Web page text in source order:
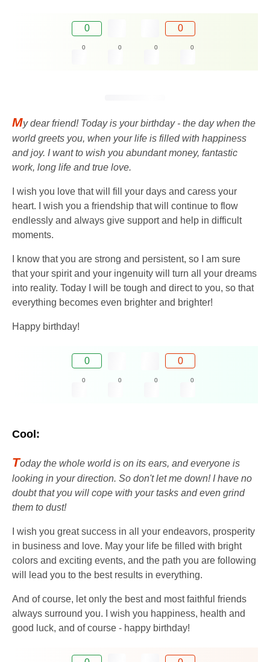
0 0
0 0 0 0
My dear friend! Today is your birthday - the day when the
world greets you, when your life is filled with happiness
and joy. I want to wish you abundant money, fantastic
work, long life and true love.
I wish you love that will fill your days and caress your
heart. I wish you a friendship that will continue to flow
endlessly and always give support and help in difficult
moments.
I know that you are strong and persistent, so I am sure
that your spirit and your ingenuity will turn all your dreams
into reality. Today I will be tough and direct to you, so that
everything becomes even brighter and brighter!
Happy birthday!
0 0
0 0 0 0
Cool:
Today the whole world is on its ears, and everyone is
looking in your direction. So don't let me down! I have no
doubt that you will cope with your tasks and even grind
them to dust!
I wish you great success in all your endeavors, prosperity
in business and love. May your life be filled with bright
colors and exciting events, and the path you are following
will lead you to the best results in everything.
And of course, let only the best and most faithful friends
always surround you. I wish you happiness, health and
good luck, and of course - happy birthday!